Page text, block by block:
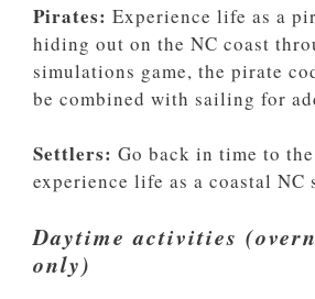
Pirates: Experience life as a
hiding out on the NC coast
simulations game, the pirate
be combined with sailing for
Settlers: Go back in time to
experience life as a coastal NC
Daytime activities
only)